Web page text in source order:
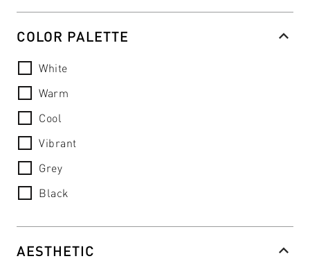
COLOR PALETTE
White
Warm
Cool
Vibrant
Grey
Black
AESTHETIC